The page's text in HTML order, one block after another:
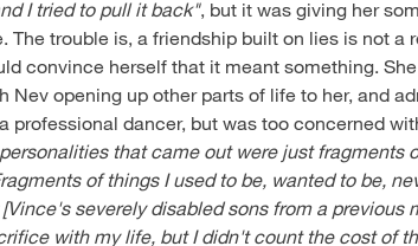
I tried to pull it back", but it was giving her
The trouble is, a friendship built on lies is not a
convince herself that it meant something.
Nev opening up other parts of life to her, and
professional dancer, but was too concerned
that came out were just fragments
of things I used to be, wanted to be,
severely disabled sons from a previous
with my life, but I didn't count the cost of